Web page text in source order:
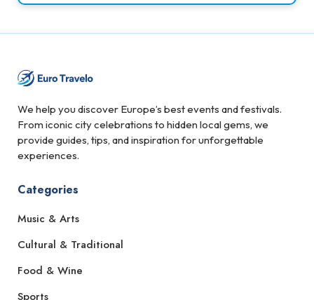
We help you discover Europe’s best events and festivals.
From iconic city celebrations to hidden local gems, we
provide guides, tips, and inspiration for unforgettable
experiences.
Categories
Music & Arts
Cultural & Traditional
Food & Wine
Sports